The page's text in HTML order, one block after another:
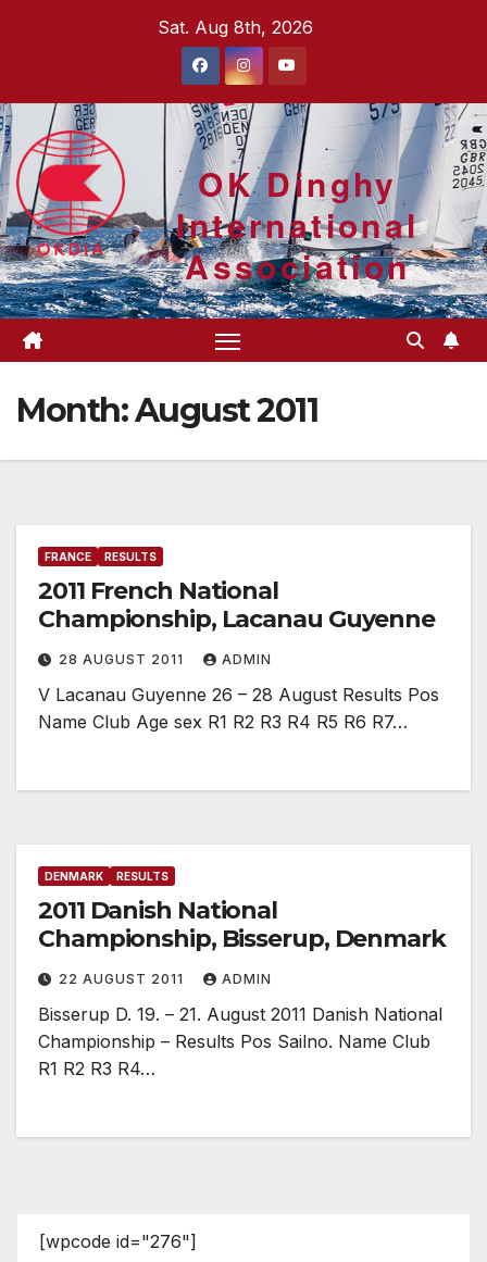
Sat. Aug 8th, 2026
OK Dinghy
International
Association
Month:August 2011
FRANCE RESULTS
2011 French National
Championship, Lacanau Guyenne
28 AUGUST 2011 ADMIN
V Lacanau Guyenne 26 – 28 August Results Pos
Name Club Age sex R1 R2 R3 R4 R5 R6 R7…
DENMARK RESULTS
2011 Danish National
Championship, Bisserup, Denmark
22 AUGUST 2011 ADMIN
Bisserup D. 19. – 21. August 2011 Danish National
Championship – Results Pos Sailno. Name Club
R1 R2 R3 R4…
[wpcode id="276"]